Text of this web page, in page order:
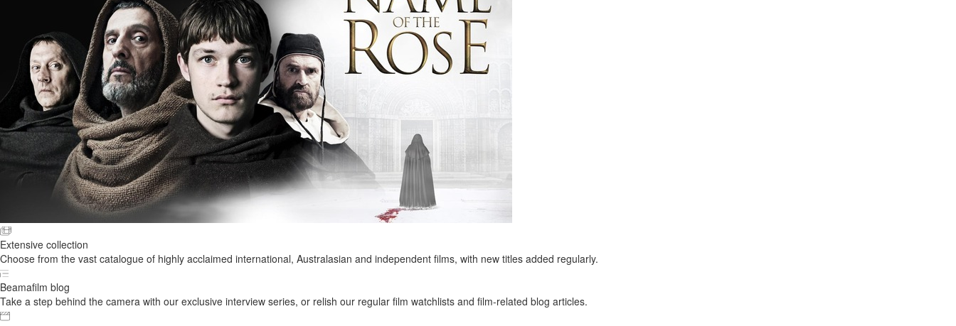
Extensive collection
Choose from the vast catalogue of highly acclaimed international, Australasian and independent films, with new titles added regularly.
Beamafilm blog
Take a step behind the camera with our exclusive interview series, or relish our regular film watchlists and film-related blog articles.